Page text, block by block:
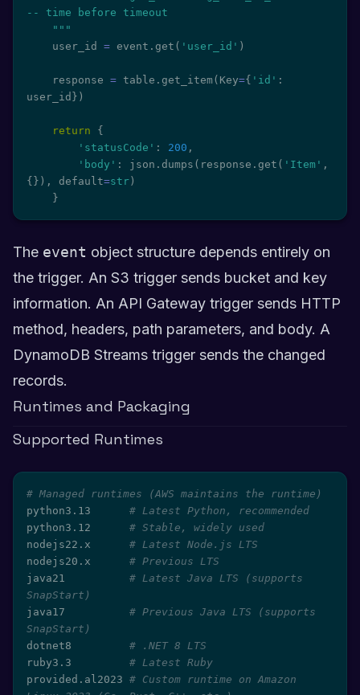
-- time before timeout
    """
    user_id
= event . get ( 'user_id' )
    response
= table . get_item( Key={ 'id' :
user_id } )
return
{
'statusCode' : 200 ,
'body' : json . dumps ( response . get ( 'Item' ,
{ } ) , default=str )
}
The event object structure depends entirely on
the trigger. An S3 trigger sends bucket and key
information. An API Gateway trigger sends HTTP
method, headers, path parameters, and body. A
DynamoDB Streams trigger sends the changed
records.
Runtimes and Packaging
Supported Runtimes
# Managed runtimes (AWS maintains the runtime)
python3.13 # Latest Python, recommended
python3.12 # Stable, widely used
nodejs22.x # Latest Node.js LTS
nodejs20.x # Previous LTS
java21 # Latest Java LTS (supports
SnapStart)
java17 # Previous Java LTS (supports
SnapStart)
dotnet8 # .NET 8 LTS
ruby3.3 # Latest Ruby
provided.al2023 # Custom runtime on Amazon